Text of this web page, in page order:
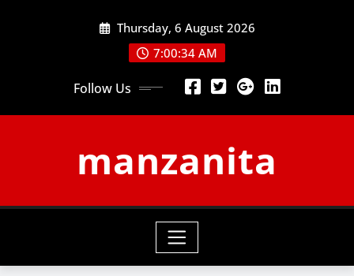
Thursday, 6 August 2026
7:00:35 AM
Follow Us
manzanita